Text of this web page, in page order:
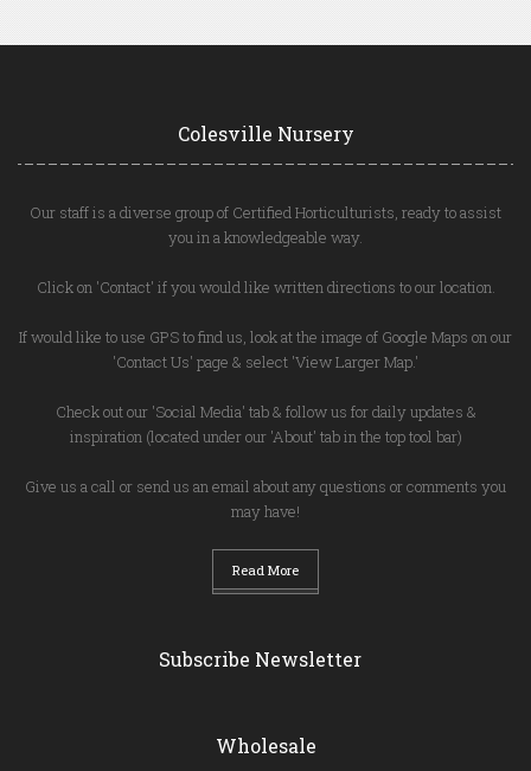
Colesville Nursery
Our staff is a diverse group of Certified Horticulturists, ready to assist
you in a knowledgeable way.
Click on 'Contact' if you would like written directions to our location.
If would like to use GPS to find us, look at the image of Google Maps on our
'Contact Us' page & select 'View Larger Map.'
Check out our 'Social Media' tab & follow us for daily updates &
inspiration (located under our 'About' tab in the top tool bar)
Give us a call or send us an email about any questions or comments you
may have!
Read More
Subscribe Newsletter
Wholesale